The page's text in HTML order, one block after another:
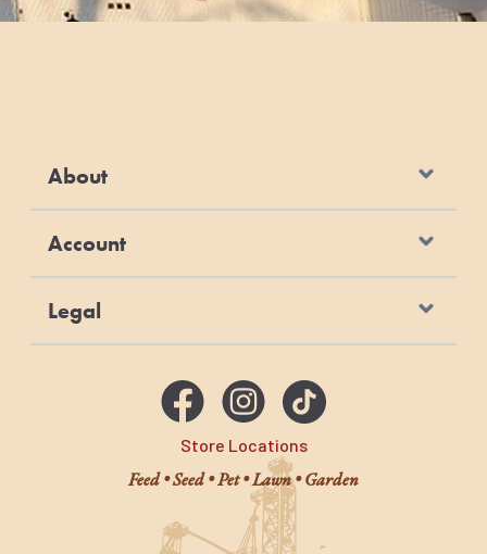
Store Locations
Feed • Seed • Pet • Lawn • Garden
About
Account
Legal